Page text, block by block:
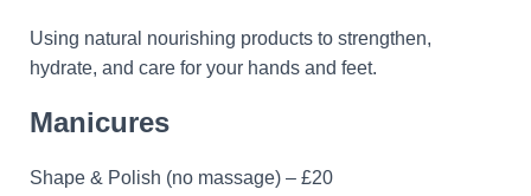
Using natural nourishing products to strengthen,
hydrate, and care for your hands and feet.
Manicures
Shape & Polish (no massage) – £20